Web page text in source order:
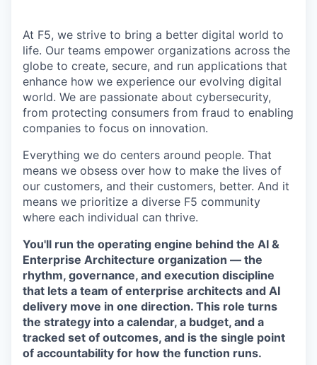
At F5, we strive to bring a better digital world to
life. Our teams empower organizations across the
globe to create, secure, and run applications that
enhance how we experience our evolving digital
world. We are passionate about cybersecurity,
from protecting consumers from fraud to enabling
companies to focus on innovation.
Everything we do centers around people. That
means we obsess over how to make the lives of
our customers, and their customers, better. And it
means we prioritize a diverse F5 community
where each individual can thrive.
You'll run the operating engine behind the AI &
Enterprise Architecture organization — the
rhythm, governance, and execution discipline
that lets a team of enterprise architects and AI
delivery move in one direction. This role turns
the strategy into a calendar, a budget, and a
tracked set of outcomes, and is the single point
of accountability for how the function runs.